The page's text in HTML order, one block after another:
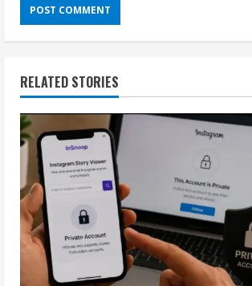
RELATED STORIES